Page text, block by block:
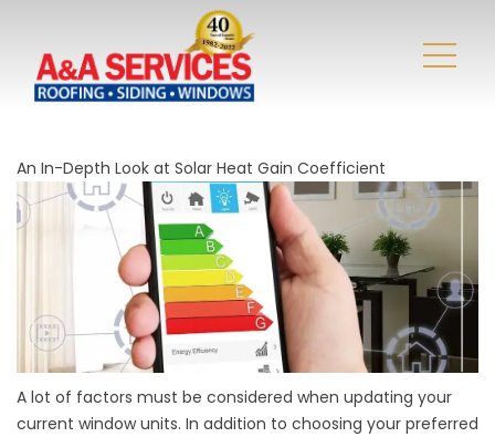
An In-Depth Look at Solar Heat Gain Coefficient
A lot of factors must be considered when updating your
current window units. In addition to choosing your preferred